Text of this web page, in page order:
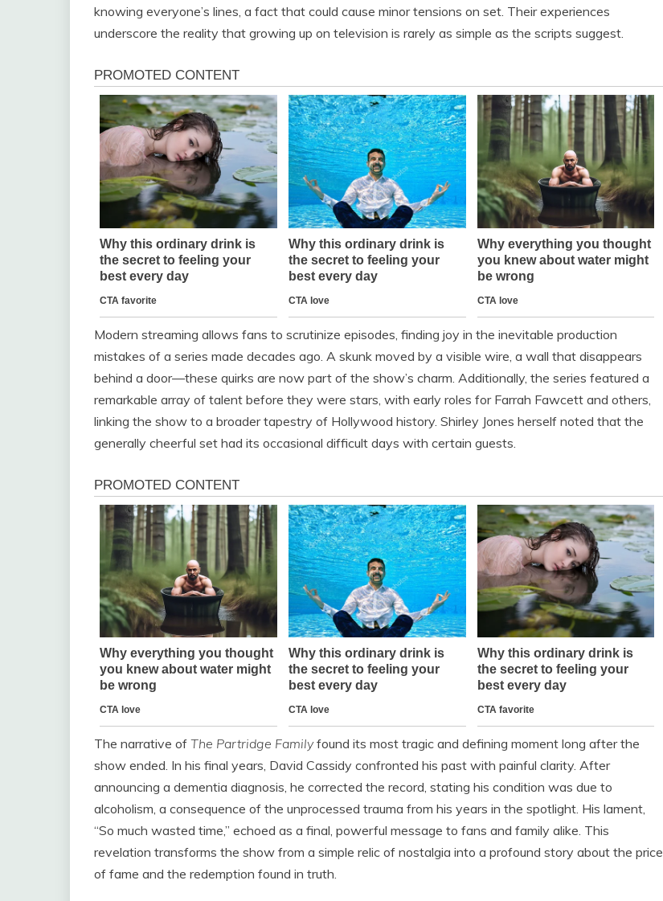
knowing everyone’s lines, a fact that could cause minor tensions on set. Their experiences
underscore the reality that growing up on television is rarely as simple as the scripts suggest.
Modern streaming allows fans to scrutinize episodes, finding joy in the inevitable production
mistakes of a series made decades ago. A skunk moved by a visible wire, a wall that disappears
behind a door—these quirks are now part of the show’s charm. Additionally, the series featured a
remarkable array of talent before they were stars, with early roles for Farrah Fawcett and others,
linking the show to a broader tapestry of Hollywood history. Shirley Jones herself noted that the
generally cheerful set had its occasional difficult days with certain guests.
The narrative of The Partridge Familyfound its most tragic and defining moment long after the
show ended. In his final years, David Cassidy confronted his past with painful clarity. After
announcing a dementia diagnosis, he corrected the record, stating his condition was due to
alcoholism, a consequence of the unprocessed trauma from his years in the spotlight. His lament,
“So much wasted time,” echoed as a final, powerful message to fans and family alike. This
revelation transforms the show from a simple relic of nostalgia into a profound story about the price
of fame and the redemption found in truth.